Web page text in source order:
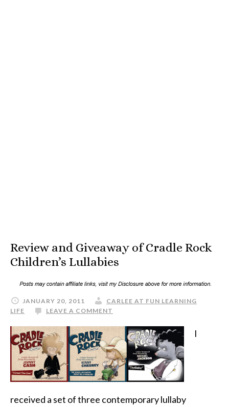
Review and Giveaway of Cradle Rock
Children’s Lullabies
JANUARY 20, 2011
CARLEE AT FUN LEARNING
LIFE
LEAVE A COMMENT
I
received a set of three contemporary lullaby